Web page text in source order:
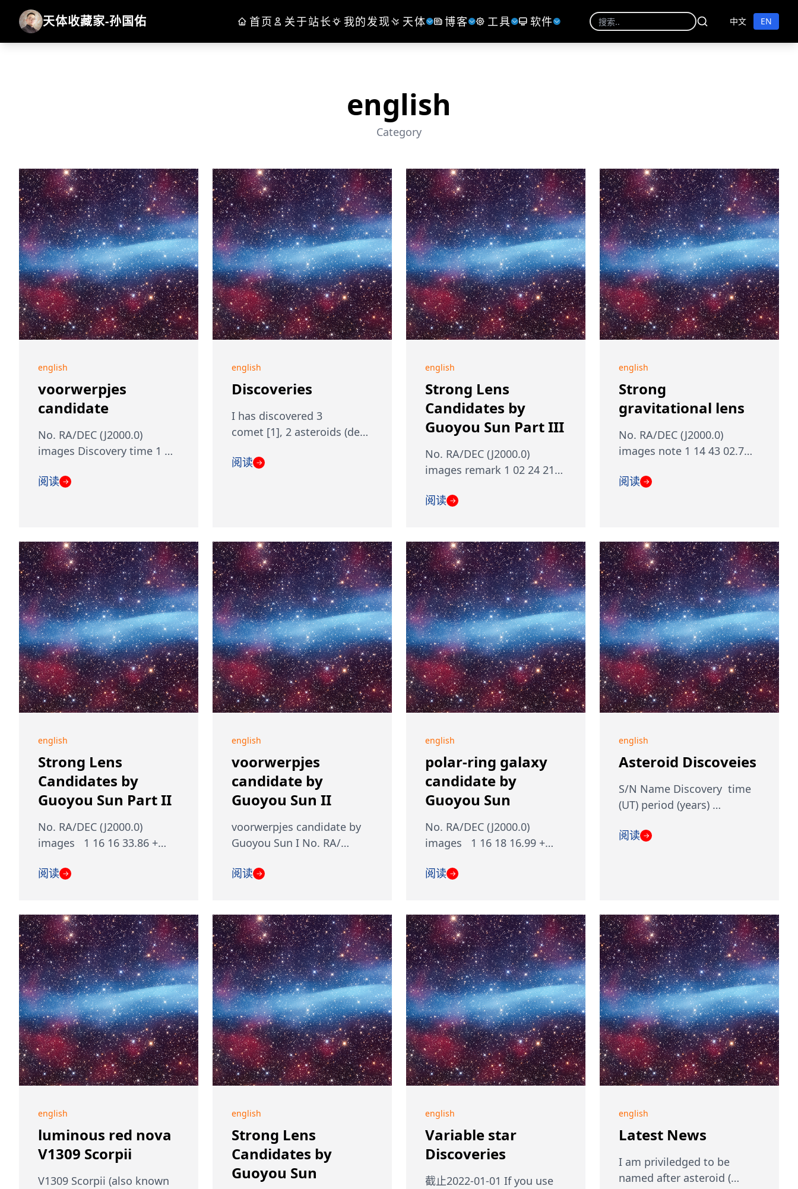
天体收藏家-孙国佑 首页 关于站长 我的发现 天体 博客 工具 软件 中文 EN
english
Category
english
voorwerpjes
candidate
No. RA/DEC (J2000.0)
images Discovery time 1 …
阅读 →
english
Discoveries
I has discovered 3
comet [1], 2 asteroids (de…
阅读 →
english
Strong Lens
Candidates by
Guoyou Sun Part III
No. RA/DEC (J2000.0)
images remark 1 02 24 21…
阅读 →
english
Strong
gravitational lens
No. RA/DEC (J2000.0)
images note 1 14 43 02.7…
阅读 →
english
Strong Lens
Candidates by
Guoyou Sun Part II
No. RA/DEC (J2000.0)
images 1 16 16 33.86 +…
阅读 →
english
voorwerpjes
candidate by
Guoyou Sun II
voorwerpjes candidate by
Guoyou Sun I No. RA/…
阅读 →
english
polar-ring galaxy
candidate by
Guoyou Sun
No. RA/DEC (J2000.0)
images 1 16 18 16.99 +…
阅读 →
english
Asteroid Discoveies
S/N Name Discovery time
(UT) period (years) …
阅读 →
english
luminous red nova
V1309 Scorpii
V1309 Scorpii (also known
english
Strong Lens
Candidates by
Guoyou Sun
english
Variable star
Discoveries
截止2022-01-01 If you use
english
Latest News
I am priviledged to be
named after asteroid (…